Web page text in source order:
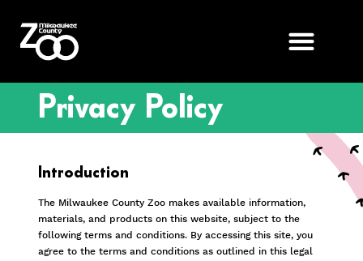
Privacy Policy
Introduction
The Milwaukee County Zoo makes available information,
materials, and products on this website, subject to the
following terms and conditions. By accessing this site, you
agree to the terms and conditions as outlined in this legal